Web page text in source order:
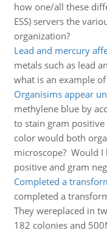
how one/all these
ESS) servers the
organization?
Lead and mercury
metals such as lead
what is an example
Organisims appear
methylene blue by
to stain gram
color would both
microscope? Would
positive and gram
Completed a
completed a
They wereplaced in
182 colonies and